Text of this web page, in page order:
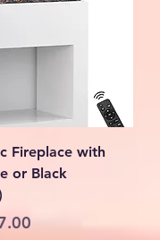
Fireplace with
or Black